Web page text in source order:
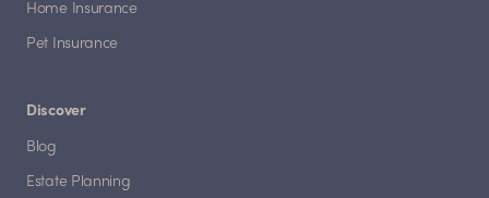
Home Insurance
Pet Insurance
Discover
Blog
Estate Planning